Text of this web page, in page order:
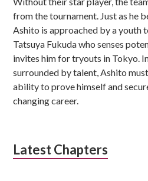
from the tournament. Just as he
Ashito is approached by a youth
Tatsuya Fukuda who senses
invites him for tryouts in Tokyo.
surrounded by talent, Ashito
ability to prove himself and
changing career.
Latest Chapters